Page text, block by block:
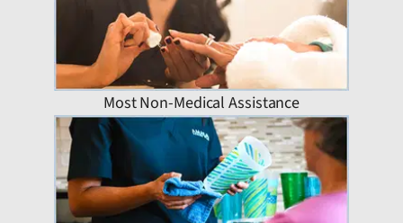
Most Non-Medical Assistance